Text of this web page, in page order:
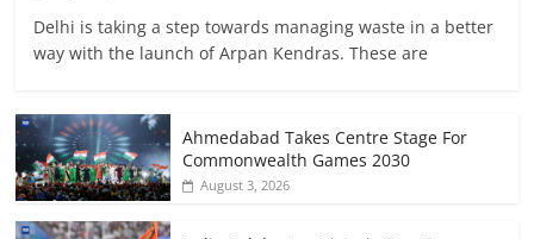
Delhi is taking a step towards managing waste in a better
way with the launch of Arpan Kendras. These are
Ahmedabad Takes Centre Stage For
Commonwealth Games 2030
August 3, 2026